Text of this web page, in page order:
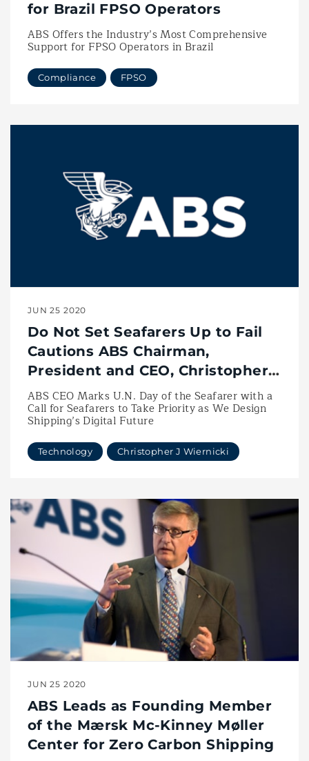
for Brazil FPSO Operators
ABS Offers the Industry’s Most Comprehensive
Support for FPSO Operators in Brazil
Compliance FPSO
JUN 25 2020
Do Not Set Seafarers Up to Fail
Cautions ABS Chairman,
President and CEO, Christopher
J. Wiernicki
ABS CEO Marks U.N. Day of the Seafarer with a
Call for Seafarers to Take Priority as We Design
Shipping’s Digital Future
Technology Christopher J Wiernicki
JUN 25 2020
ABS Leads as Founding Member
of the Mærsk Mc-Kinney Møller
Center for Zero Carbon Shipping